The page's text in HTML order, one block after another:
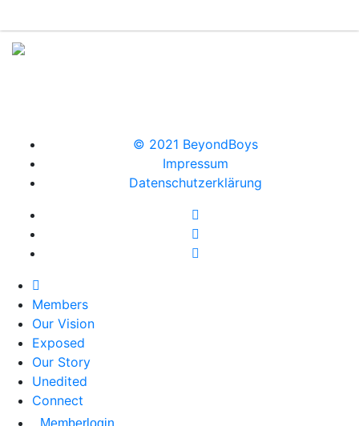
© 2021 BeyondBoys
Impressum
Datenschutzerklärung
Members
Our Vision
Exposed
Our Story
Unedited
Connect
Memberlogin